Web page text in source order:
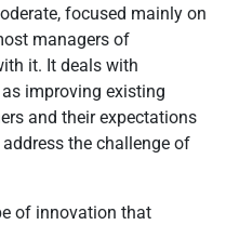
focused mainly on
managers of
it. It deals with
improving existing
and their expectations
the challenge of
of innovation that